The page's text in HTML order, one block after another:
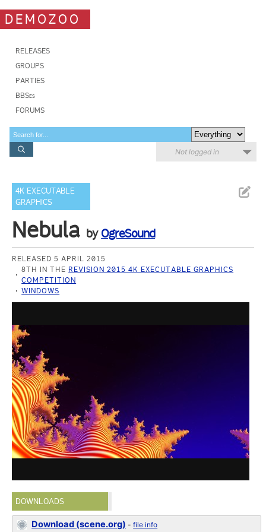
DEMOZOO
RELEASES
GROUPS
PARTIES
BBSes
FORUMS
Not logged in
4K EXECUTABLE
GRAPHICS
Nebula by OgreSound
RELEASED 5 APRIL 2015
8TH IN THE REVISION 2015 4K EXECUTABLE GRAPHICS
COMPETITION
WINDOWS
DOWNLOADS
Download (scene.org) -file info